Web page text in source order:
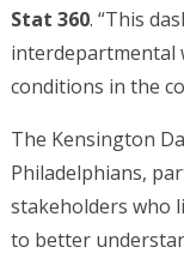
Stat 360. “This
interdepartmental
conditions in the
The Kensington
Philadelphians,
stakeholders who
to better